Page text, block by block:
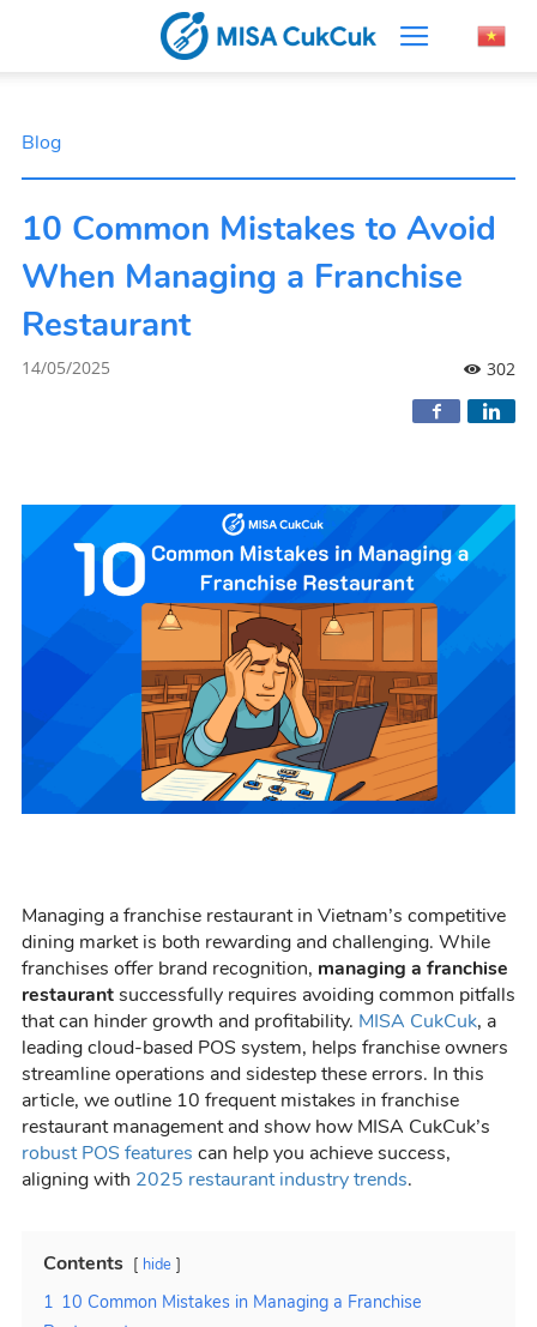
Blog
10 Common Mistakes to Avoid
When Managing a Franchise
Restaurant
14/05/2025 302
Managing a franchise restaurant in Vietnam’s competitive
dining market is both rewarding and challenging. While
franchises offer brand recognition, managing a franchise
restaurantsuccessfully requires avoiding common pitfalls
that can hinder growth and profitability. MISA CukCuk, a
leading cloud-based POS system, helps franchise owners
streamline operations and sidestep these errors. In this
article, we outline 10 frequent mistakes in franchise
restaurant management and show how MISA CukCuk’s
robust POS features can help you achieve success,
aligning with 2025 restaurant industry trends.
Contents hide
1 10 Common Mistakes in Managing a Franchise